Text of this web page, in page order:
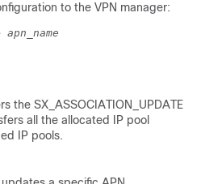
to the VPN manager:
apn_name
the SX_ASSOCIATION_UPDATE
all the allocated IP pool
IP pools.